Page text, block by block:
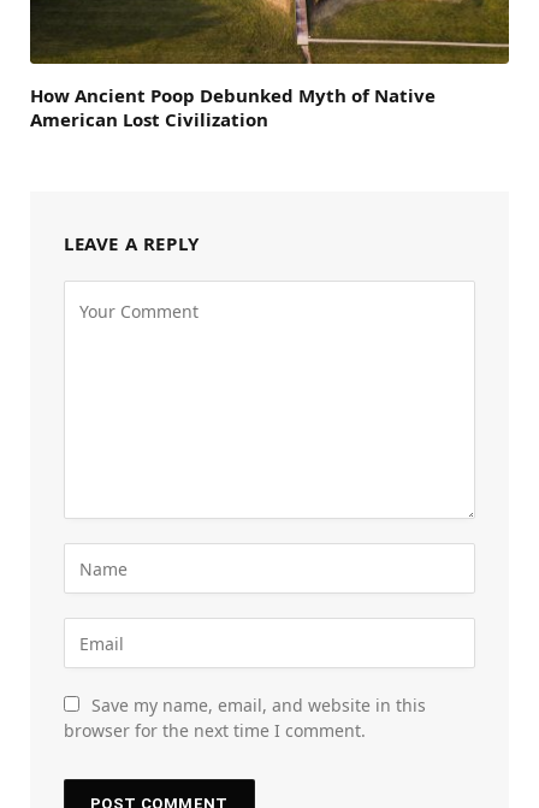
How Ancient Poop Debunked Myth of Native
American Lost Civilization
LEAVE A REPLY
Save my name, email, and website in this
browser for the next time I comment.